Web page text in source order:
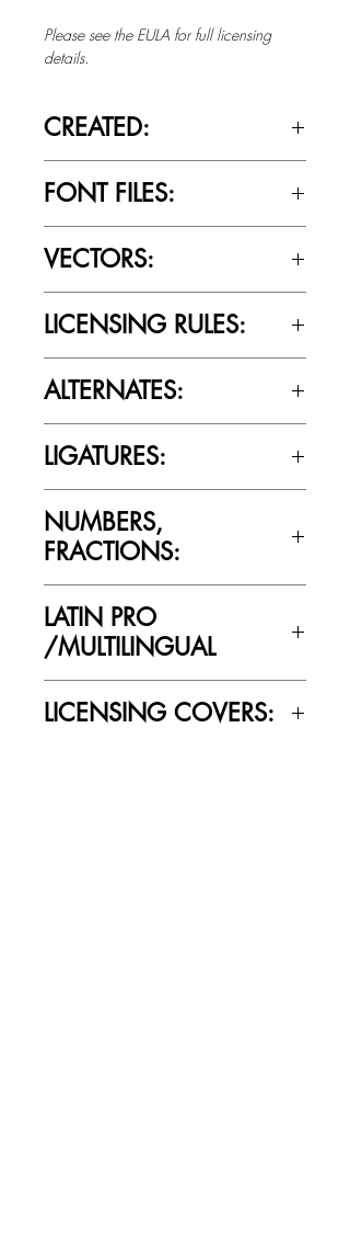
Please see the EULA for full licensing
details.
CREATED:
FONT FILES:
VECTORS:
LICENSING RULES:
Agreement (EULA) to understand
ALTERNATES:
LIGATURES:
NUMBERS,
FRACTIONS:
LATIN PRO
/MULTILINGUAL
LICENSING COVERS: